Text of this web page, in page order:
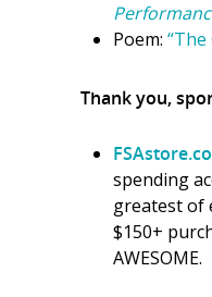
Poem: “The
Thank you,
spending
greatest of
$150+
AWESOME.